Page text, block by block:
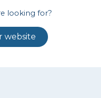
looking for?
website